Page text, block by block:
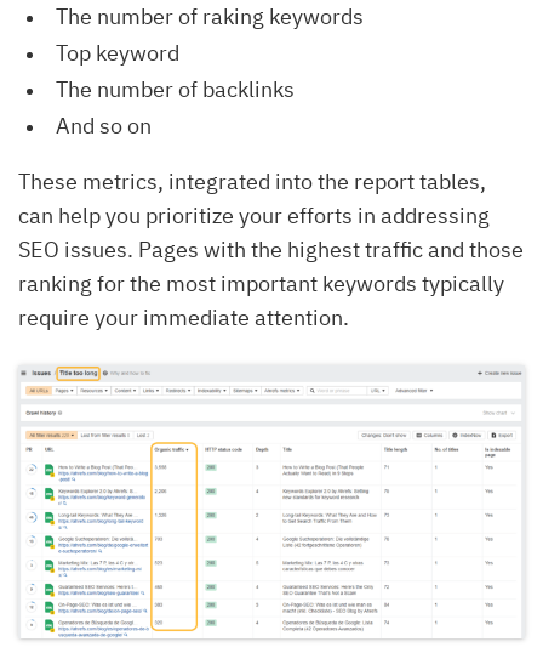
The number of raking keywords
Top keyword
The number of backlinks
And so on
These metrics, integrated into the report tables,
can help you prioritize your efforts in addressing
SEO issues. Pages with the highest traffic and those
ranking for the most important keywords typically
require your immediate attention.